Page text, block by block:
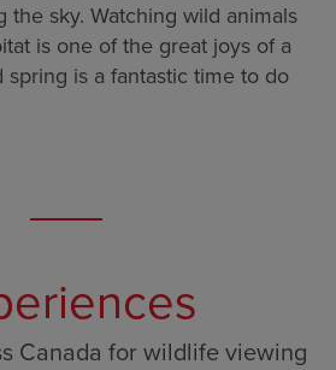
the sky. Watching wild animals
is one of the great joys of a
spring is a fantastic time to do
Canada for wildlife viewing